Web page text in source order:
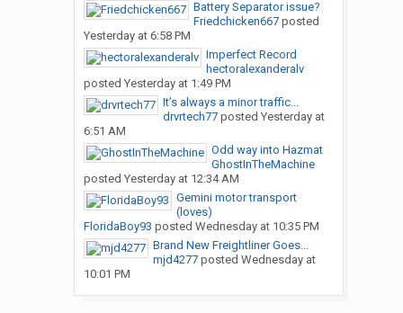
Battery Separator issue?
Friedchicken667posted
Yesterday at 6:58 PM
Imperfect Record
hectoralexanderalv
posted Yesterday at 1:49 PM
It’s always a minor traffic...
drvrtech77posted Yesterday at
6:51 AM
Odd way into Hazmat
GhostInTheMachine
posted Yesterday at 12:34 AM
Gemini motor transport
(loves)
FloridaBoy93 posted Wednesday at 10:35 PM
Brand New Freightliner Goes...
mjd4277posted Wednesday at
10:01 PM